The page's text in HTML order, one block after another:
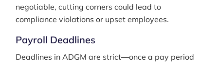
negotiable, cutting corners could lead to
compliance violations or upset employees.
Payroll Deadlines
Deadlines in ADGM are strict—once a pay period